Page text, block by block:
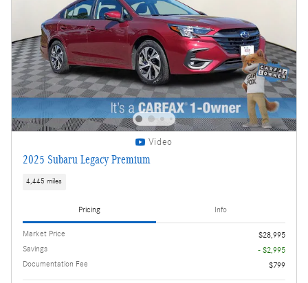
Video
2025 Subaru Legacy Premium
4,445 miles
Pricing Info
Market Price
$28,995
Savings
- $2,995
Documentation Fee
$799